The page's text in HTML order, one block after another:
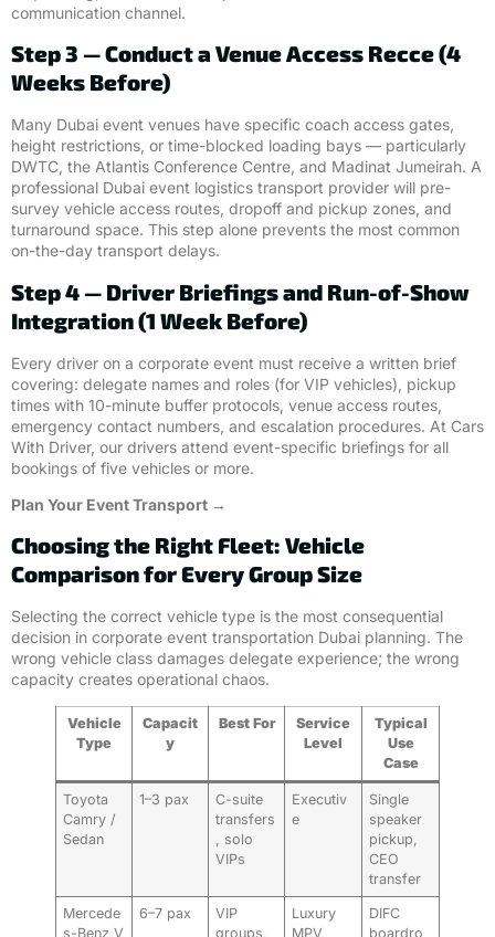
communication channel.
Step 3 — Conduct a Venue Access Recce (4
Weeks Before)
Many Dubai event venues have specific coach access gates,
height restrictions, or time-blocked loading bays — particularly
DWTC, the Atlantis Conference Centre, and Madinat Jumeirah. A
professional Dubai event logistics transport provider will pre-
survey vehicle access routes, dropoff and pickup zones, and
turnaround space. This step alone prevents the most common
on-the-day transport delays.
Step 4 — Driver Briefings and Run-of-Show
Integration (1 Week Before)
Every driver on a corporate event must receive a written brief
covering: delegate names and roles (for VIP vehicles), pickup
times with 10-minute buffer protocols, venue access routes,
emergency contact numbers, and escalation procedures. At Cars
With Driver, our drivers attend event-specific briefings for all
bookings of five vehicles or more.
Plan Your Event Transport →
Choosing the Right Fleet: Vehicle
Comparison for Every Group Size
Selecting the correct vehicle type is the most consequential
decision in corporate event transportation Dubai planning. The
wrong vehicle class damages delegate experience; the wrong
capacity creates operational chaos.
Vehicle
Type
Capacit
y
Best For
Service
Level
Typical
Use
Case
Toyota
Camry /
Sedan
1–3 pax
C-suite
transfers
, solo
VIPs
Executiv
e
Single
speaker
pickup,
CEO
transfer
Mercede
s-Benz V
6–7 pax
VIP
groups,
Luxury
MPV
DIFC
boardro